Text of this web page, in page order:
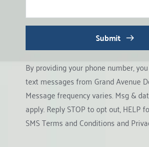
Submit
By providing your phone number,
text messages from Grand Avenue
Message frequency varies. Msg &
SMS Terms and Conditions and